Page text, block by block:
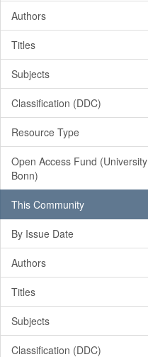
Authors
Titles
Subjects
Classification (DDC)
Resource Type
Open Access Fund (University
Bonn)
This Community
By Issue Date
Authors
Titles
Subjects
Classification (DDC)